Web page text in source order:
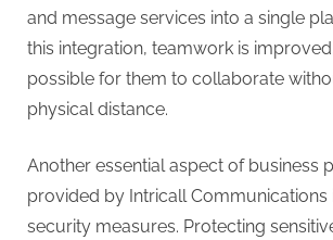
and message services into a single
this integration, teamwork is
possible for them to collaborate
physical distance.
Another essential aspect of business
provided by Intricall Communications
security measures. Protecting